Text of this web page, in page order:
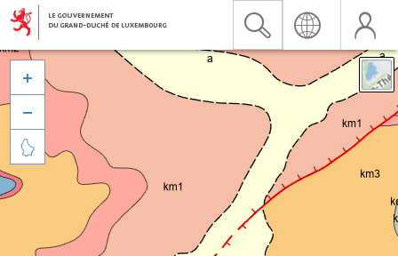


